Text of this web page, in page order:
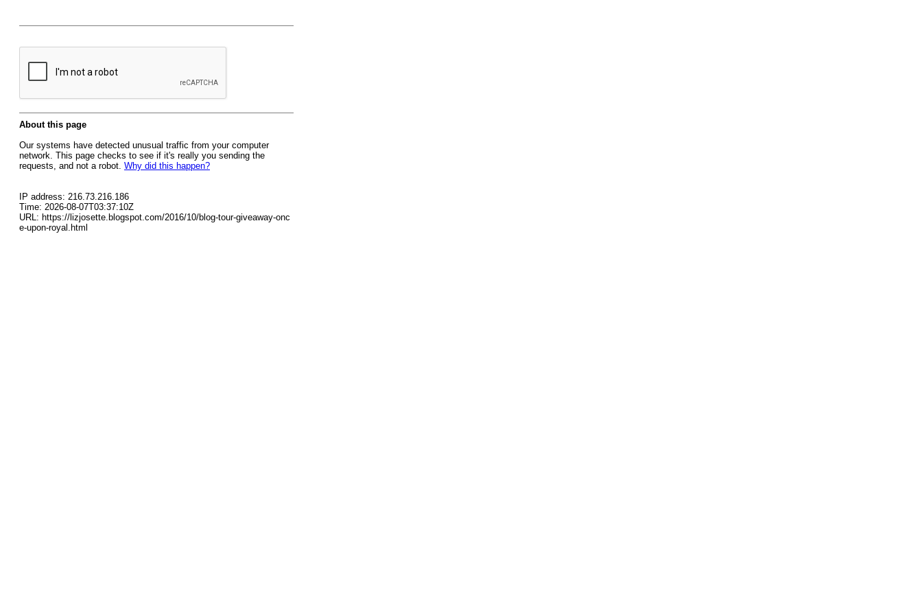
About this page
Our systems have detected unusual traffic from your computer
network. This page checks to see if it's really you sending the
requests, and not a robot. Why did this happen?
IP address: 216.73.216.186
Time: 2026-08-07T03:37:10Z
URL: https://lizjosette.blogspot.com/2016/10/blog-tour-giveaway-onc
e-upon-royal.html